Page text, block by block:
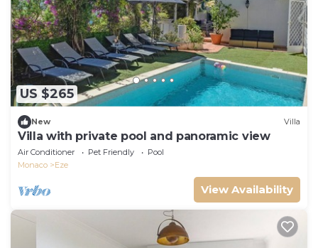
US $265
New Villa
Villa with private pool and panoramic view
Air Conditioner Pet Friendly
Pool
Monaco
Eze
View Availability